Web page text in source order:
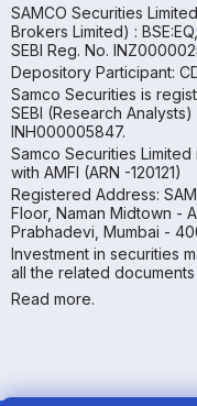
SAMCO Securities Limited
Brokers Limited) :
SEBI Reg. No.
Depository Participant:
Samco Securities is
SEBI (Research
INH000005847.
Samco Securities
with AMFI (ARN -120121)
Registered Address:
Floor, Naman Midtown -
Prabhadevi, Mumbai -
Investment in securities
all the related
Read more.